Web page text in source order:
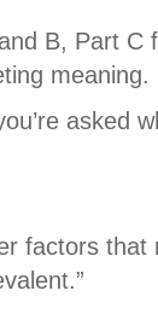
B, Part C
meaning.
asked
factors